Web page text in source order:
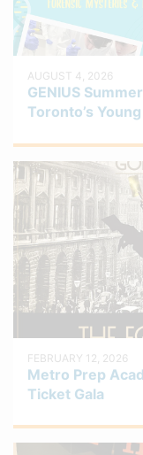
AUGUST 4, 2026
GENIUS
Toronto’s
FEBRUARY 12, 2026
Metro Prep
Ticket Gala